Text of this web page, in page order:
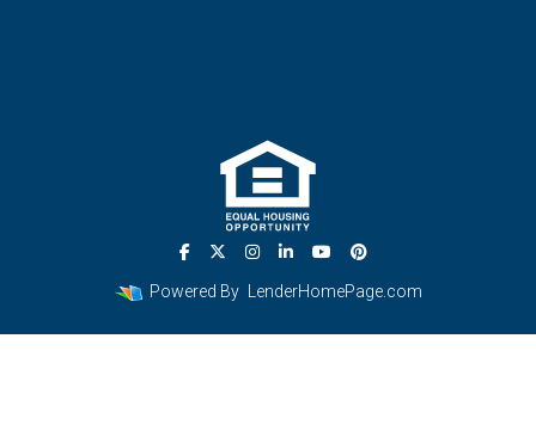
Powered By LenderHomePage.com